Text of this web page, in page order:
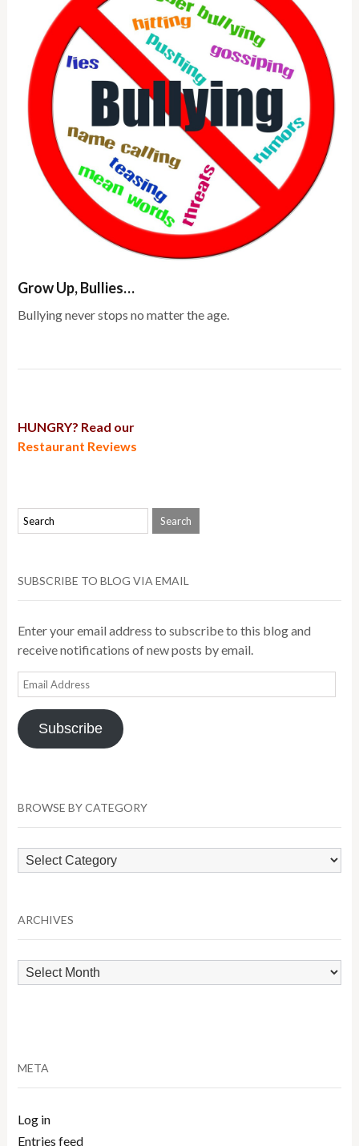
Grow Up, Bullies…
Bullying never stops no matter the age.
HUNGRY? Read our
Restaurant Reviews
SUBSCRIBE TO BLOG VIA EMAIL
Enter your email address to subscribe to this blog and
receive notifications of new posts by email.
Email
Address
Subscribe
BROWSE BY CATEGORY
Browse
by
ARCHIVES
Archives
META
Log in
Entries feed